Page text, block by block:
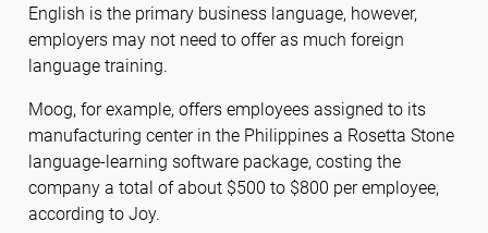
English is the primary business language, however,
employers may not need to offer as much foreign
language training.
Moog, for example, offers employees assigned to its
manufacturing center in the Philippines a Rosetta Stone
language-learning software package, costing the
company a total of about $500 to $800 per employee,
according to Joy.